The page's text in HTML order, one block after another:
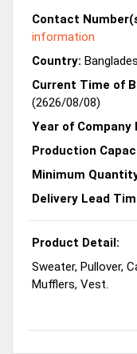
Contact
information
Country:
Current Time of
(2626/08/08)
Year of
Production
Minimum
Delivery Lead
Product Detail:
Sweater, Pullover,
Mufflers, Vest.